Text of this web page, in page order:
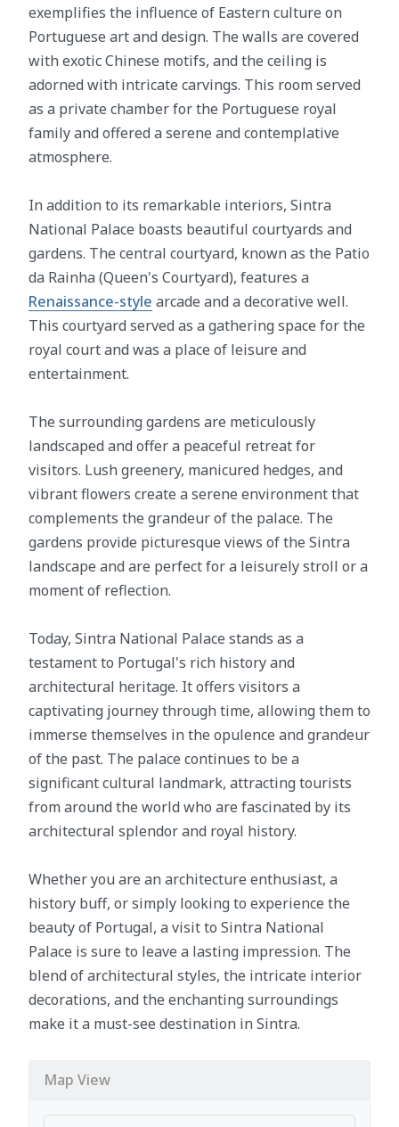
exemplifies the influence of Eastern culture on
Portuguese art and design. The walls are covered
with exotic Chinese motifs, and the ceiling is
adorned with intricate carvings. This room served
as a private chamber for the Portuguese royal
family and offered a serene and contemplative
atmosphere.
In addition to its remarkable interiors, Sintra
National Palace boasts beautiful courtyards and
gardens. The central courtyard, known as the Patio
da Rainha (Queen's Courtyard), features a
Renaissance-style arcade and a decorative well.
This courtyard served as a gathering space for the
royal court and was a place of leisure and
entertainment.
The surrounding gardens are meticulously
landscaped and offer a peaceful retreat for
visitors. Lush greenery, manicured hedges, and
vibrant flowers create a serene environment that
complements the grandeur of the palace. The
gardens provide picturesque views of the Sintra
landscape and are perfect for a leisurely stroll or a
moment of reflection.
Today, Sintra National Palace stands as a
testament to Portugal's rich history and
architectural heritage. It offers visitors a
captivating journey through time, allowing them to
immerse themselves in the opulence and grandeur
of the past. The palace continues to be a
significant cultural landmark, attracting tourists
from around the world who are fascinated by its
architectural splendor and royal history.
Whether you are an architecture enthusiast, a
history buff, or simply looking to experience the
beauty of Portugal, a visit to Sintra National
Palace is sure to leave a lasting impression. The
blend of architectural styles, the intricate interior
decorations, and the enchanting surroundings
make it a must-see destination in Sintra.
Map View